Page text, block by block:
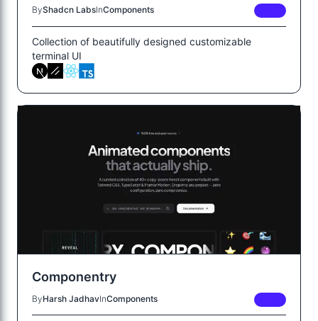
ByShadcn LabsInComponents
Collection of beautifully designed customizable
terminal UI
Componentry
ByHarsh JadhavInComponents